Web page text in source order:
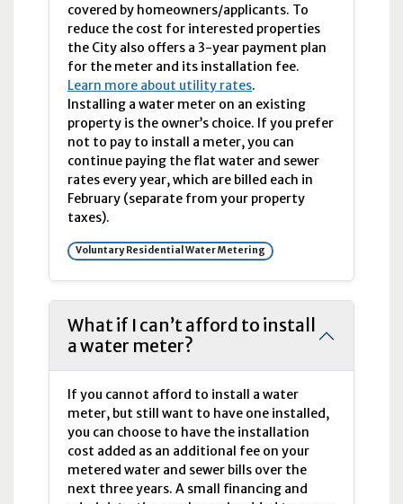
covered by homeowners/applicants. To
reduce the cost for interested properties
the City also offers a 3-year payment plan
for the meter and its installation fee.
Learn more about utility rates.
Installing a water meter on an existing
property is the owner’s choice. If you prefer
not to pay to install a meter, you can
continue paying the flat water and sewer
rates every year, which are billed each in
February (separate from your property
taxes).
Voluntary Residential Water Metering
What if I can’t afford to install
a water meter?
If you cannot afford to install a water
meter, but still want to have one installed,
you can choose to have the installation
cost added as an additional fee on your
metered water and sewer bills over the
next three years. A small financing and